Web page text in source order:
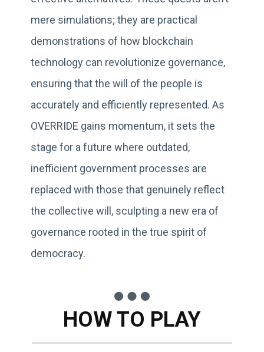
mere simulations; they are practical
demonstrations of how blockchain
technology can revolutionize governance,
ensuring that the will of the people is
accurately and efficiently represented. As
OVERRIDE gains momentum, it sets the
stage for a future where outdated,
inefficient government processes are
replaced with those that genuinely reflect
the collective will, sculpting a new era of
governance rooted in the true spirit of
democracy.
HOW TO PLAY